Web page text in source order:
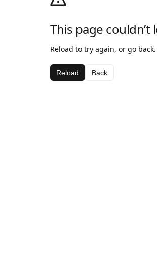
This page couldn’t
Reload to try again, or go back.
Reload Back